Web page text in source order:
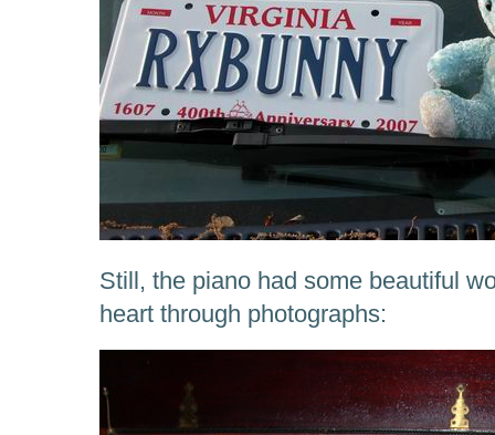
Still, the piano had some beautiful
heart through photographs: